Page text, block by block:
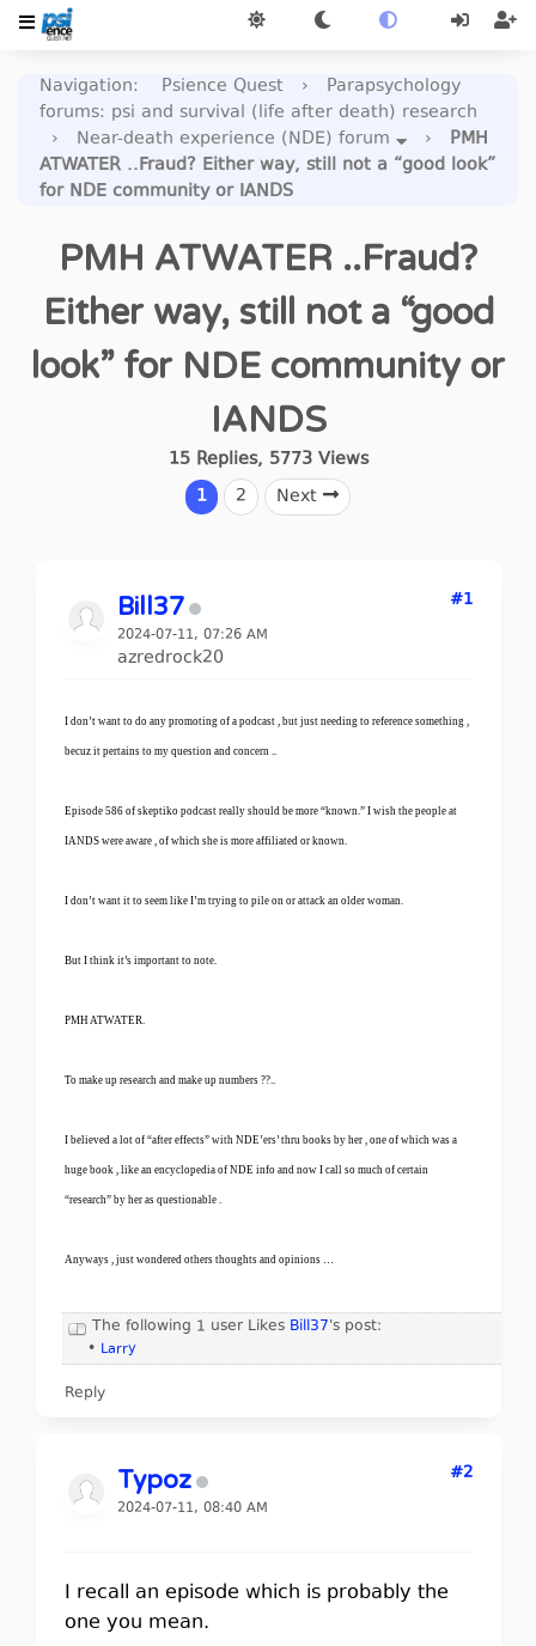
Navigation: Psience Quest ›
Parapsychology
forums: psi and survival (life after death) research
›
Near-death experience (NDE) forum ›
PMH
ATWATER ..Fraud? Either way, still not a “good look”
for NDE community or IANDS
PMH ATWATER ..Fraud?
Either way, still not a “good
look” for NDE community or
IANDS
15Replies, 5773Views
1
2 Next
Bill37
2024-07-11, 07:26 AM
azredrock20
#1
I don’t want to do any promoting of a podcast , but just needing to reference something ,
becuz it pertains to my question and concern ..
Episode 586 of skeptiko podcast really should be more “known.” I wish the people at
IANDS were aware , of which she is more affiliated or known.
I don’t want it to seem like I’m trying to pile on or attack an older woman.
But I think it’s important to note.
PMH ATWATER.
To make up research and make up numbers ??..
I believed a lot of “after effects” with NDE’ers’ thru books by her , one of which was a
huge book , like an encyclopedia of NDE info and now I call so much of certain
“research” by her as questionable .
Anyways , just wondered others thoughts and opinions …
The following 1 user Likes Bill37's post:
• Larry
Reply
Typoz
2024-07-11, 08:40 AM
#2
I recall an episode which is probably the
one you mean.